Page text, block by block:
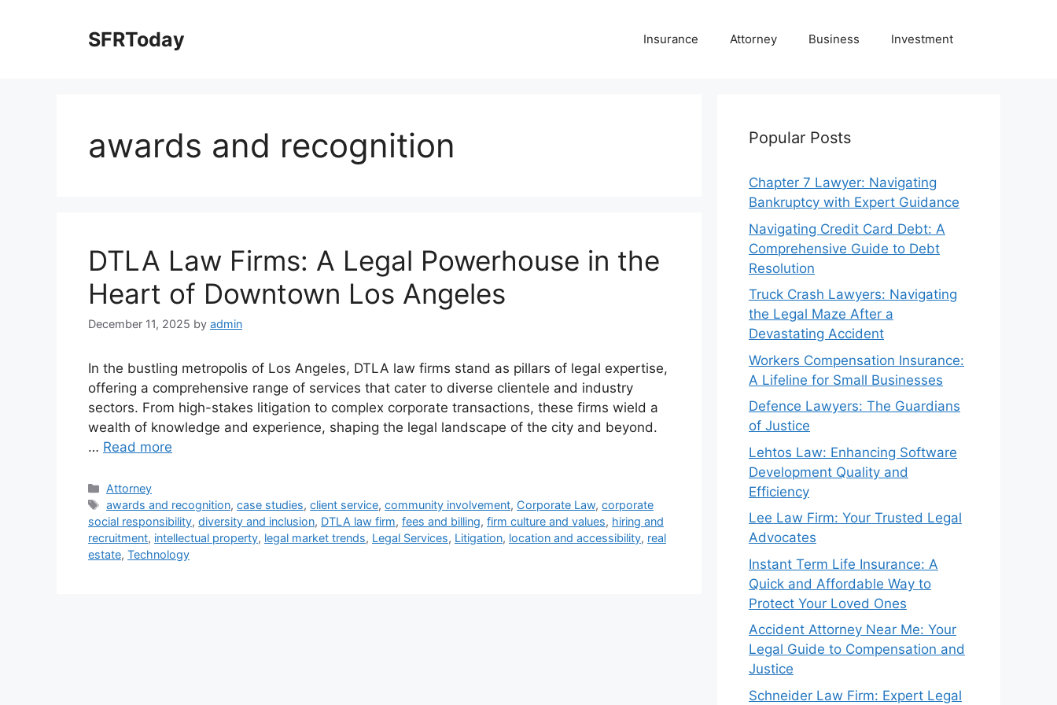
SFRToday Insurance Attorney Business Investment
awards and recognition
DTLA Law Firms: A Legal Powerhouse in the
Heart of Downtown Los Angeles
December 11, 2025 by admin
In the bustling metropolis of Los Angeles, DTLA law firms stand as pillars of legal expertise,
offering a comprehensive range of services that cater to diverse clientele and industry
sectors. From high-stakes litigation to complex corporate transactions, these firms wield a
wealth of knowledge and experience, shaping the legal landscape of the city and beyond.
… Read more
Categories
Attorney
Tags
awards and recognition,case studies,client service,community involvement, Corporate Law,corporate
social responsibility, diversity and inclusion, DTLA law firm, fees and billing, firm culture and values, hiring and
recruitment, intellectual property, legal market trends, Legal Services, Litigation, location and accessibility, real
estate, Technology
Popular Posts
Chapter 7 Lawyer: Navigating
Bankruptcy with Expert Guidance
Navigating Credit Card Debt: A
Comprehensive Guide to Debt
Resolution
Truck Crash Lawyers: Navigating
the Legal Maze After a
Devastating Accident
Workers Compensation Insurance:
A Lifeline for Small Businesses
Defence Lawyers: The Guardians
of Justice
Lehtos Law: Enhancing Software
Development Quality and
Efficiency
Lee Law Firm: Your Trusted Legal
Advocates
Instant Term Life Insurance: A
Quick and Affordable Way to
Protect Your Loved Ones
Accident Attorney Near Me: Your
Legal Guide to Compensation and
Justice
Schneider Law Firm: Expert Legal